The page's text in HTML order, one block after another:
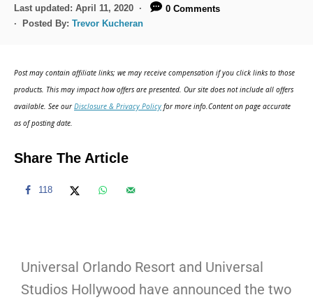
Last updated: April 11, 2020
0 Comments
Posted By: Trevor Kucheran
Post may contain affiliate links; we may receive compensation if you click links to those
products. This may impact how offers are presented. Our site does not include all offers
available. See ourDisclosure & Privacy Policy for more info.Content on page accurate
as of posting date.
Share The Article
118
Universal Orlando Resort and Universal
Studios Hollywood have announced the two